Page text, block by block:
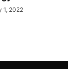
1, 2022